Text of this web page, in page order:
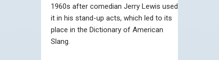
1960s after comedian Jerry Lewis used
it in his stand-up acts, which led to its
place in the Dictionary of American
Slang.